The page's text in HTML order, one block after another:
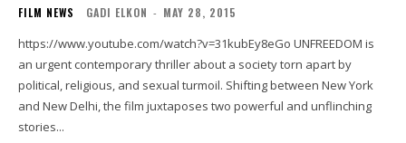
FILM NEWS GADI ELKON - MAY 28, 2015
https://www.youtube.com/watch?v=31kubEy8eGo UNFREEDOM is
an urgent contemporary thriller about a society torn apart by
political, religious, and sexual turmoil. Shifting between New York
and New Delhi, the film juxtaposes two powerful and unflinching
stories...